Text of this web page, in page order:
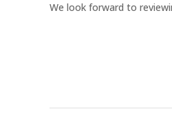
We look forward to